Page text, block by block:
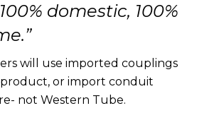
domestic, 100%
will use imported couplings
or import conduit
not Western Tube.